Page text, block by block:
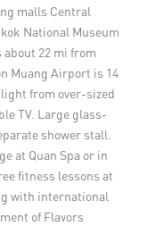
malls Central
National Museum
22 mi from
Muang Airport is 14
from over-sized
TV. Large glass-
shower stall.
at Quan Spa or in
fitness lessons at
with international
of Flavors